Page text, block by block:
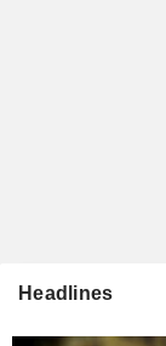
Headlines